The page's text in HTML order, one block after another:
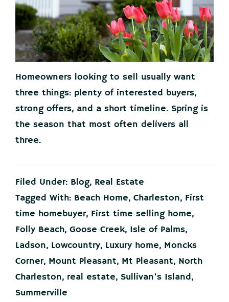
Homeowners looking to sell usually want
three things: plenty of interested buyers,
strong offers, and a short timeline. Spring is
the season that most often delivers all
three.
Filed Under: Blog, Real Estate
Tagged With: Beach Home, Charleston, First
time homebuyer, First time selling home,
Folly Beach, Goose Creek, Isle of Palms,
Ladson, Lowcountry, Luxury home, Moncks
Corner, Mount Pleasant, Mt Pleasant, North
Charleston, real estate, Sullivan's Island,
Summerville